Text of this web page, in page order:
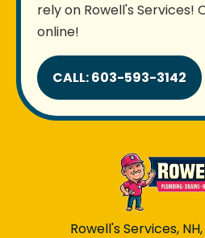
rely on Rowell's Services!
online!
CALL: 603-593-3142
Rowell's Services,